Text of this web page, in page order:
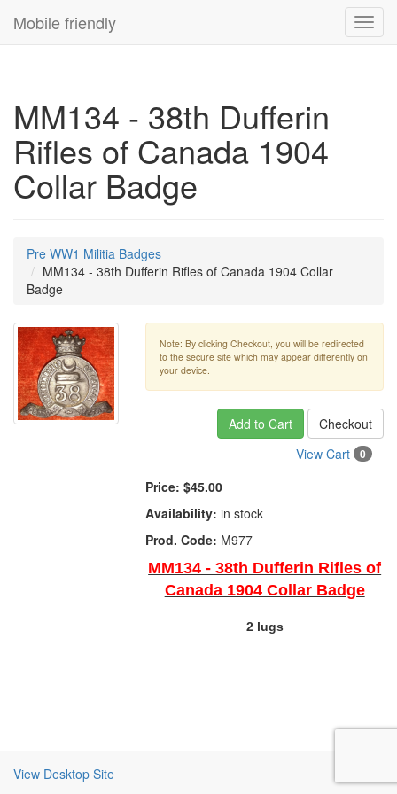
Mobile friendly
MM134 - 38th Dufferin
Rifles of Canada 1904
Collar Badge
Pre WW1 Militia Badges
MM134 - 38th Dufferin Rifles of Canada 1904 Collar
Badge
Note: By clicking Checkout, you will be redirected
to the secure site which may appear differently on
your device.
Add to Cart
Checkout
View Cart
0
Price: $45.00
Availability: in stock
Prod. Code: M977
MM134 - 38th Dufferin Rifles of
Canada 1904 Collar Badge
2 lugs
View Desktop Site